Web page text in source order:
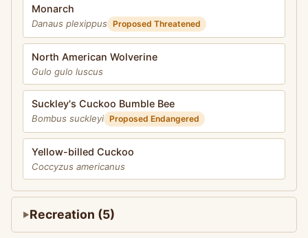
Monarch
Danaus plexippus Proposed Threatened
North American Wolverine
Gulo gulo luscus
Suckley's Cuckoo Bumble Bee
Bombus suckleyi Proposed Endangered
Yellow-billed Cuckoo
Coccyzus americanus
Recreation (5)